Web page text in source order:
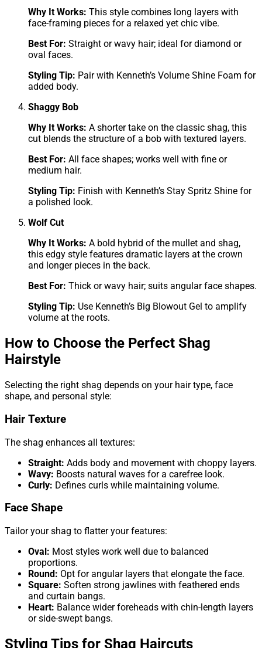
Why It Works: This style combines long layers with
face-framing pieces for a relaxed yet chic vibe.
Best For: Straight or wavy hair; ideal for diamond or
oval faces.
Styling Tip: Pair with Kenneth’s Volume Shine Foam for
added body.
Shaggy Bob
Why It Works: A shorter take on the classic shag, this
cut blends the structure of a bob with textured layers.
Best For: All face shapes; works well with fine or
medium hair.
Styling Tip: Finish with Kenneth’s Stay Spritz Shine for
a polished look.
Wolf Cut
Why It Works: A bold hybrid of the mullet and shag,
this edgy style features dramatic layers at the crown
and longer pieces in the back.
Best For: Thick or wavy hair; suits angular face shapes.
Styling Tip: Use Kenneth’s Big Blowout Gel to amplify
volume at the roots.
How to Choose the Perfect Shag
Hairstyle
Selecting the right shag depends on your hair type, face
shape, and personal style:
Hair Texture
The shag enhances all textures:
Straight: Adds body and movement with choppy layers.
Wavy: Boosts natural waves for a carefree look.
Curly: Defines curls while maintaining volume.
Face Shape
Tailor your shag to flatter your features:
Oval: Most styles work well due to balanced
proportions.
Round: Opt for angular layers that elongate the face.
Square: Soften strong jawlines with feathered ends
and curtain bangs.
Heart: Balance wider foreheads with chin-length layers
or side-swept bangs.
Styling Tips for Shag Haircuts